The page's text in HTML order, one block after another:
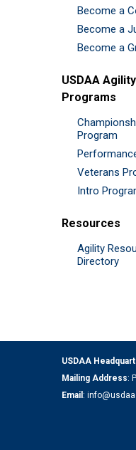
Become a
Become a
Become a
USDAA Agility
Programs
Program
Veterans
Intro
Resources
Agility
Directory
USDAA
Mailing Address:
Email :